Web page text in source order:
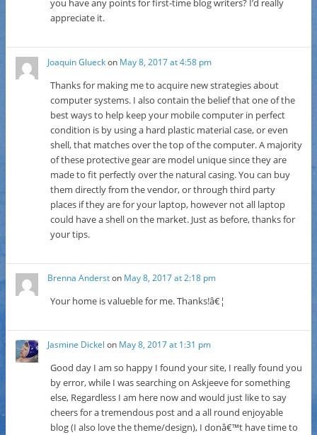
you have any points for first-time blog writers? I’d really
appreciate it.
Joaquin Glueckon May 8, 2017 at 4:58 pm
Thanks for making me to acquire new strategies about
computer systems. I also contain the belief that one of the
best ways to help keep your mobile computer in perfect
condition is by using a hard plastic material case, or even
shell, that matches over the top of the computer. A majority
of these protective gear are model unique since they are
made to fit perfectly over the natural casing. You can buy
them directly from the vendor, or through third party
places if they are for your laptop, however not all laptop
could have a shell on the market. Just as before, thanks for
your tips.
Brenna Anderston May 8, 2017 at 2:18 pm
Your home is valueble for me. Thanks!â€¦
Jasmine Dickel on May 8, 2017 at 1:31 pm
Good day I am so happy I found your site, I really found you
by error, while I was searching on Askjeeve for something
else, Regardless I am here now and would just like to say
cheers for a tremendous post and a all round enjoyable
blog (I also love the theme/design), I donâ€™t have time to